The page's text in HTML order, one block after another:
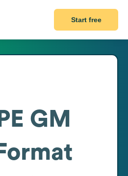
Start free
GM